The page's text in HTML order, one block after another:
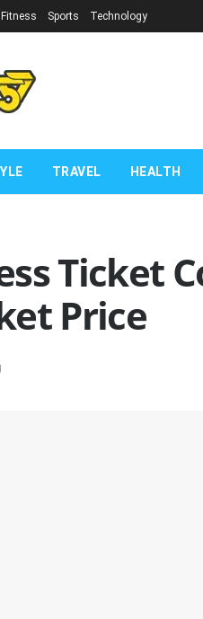
Fitness Sports Technology
TRAVEL HEALTH
Ticket
Price